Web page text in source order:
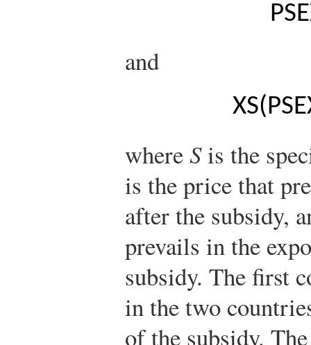
PSE
and
XS(PSE
whereSis the
is the price that
after the subsidy,
prevails in the
subsidy. The first
in the two
of the subsidy.